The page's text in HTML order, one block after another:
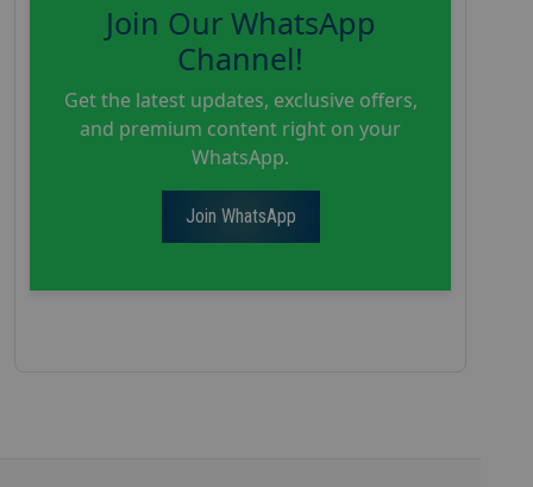
Join Our WhatsApp
Channel!
Get the latest updates, exclusive offers,
and premium content right on your
WhatsApp.
Join WhatsApp